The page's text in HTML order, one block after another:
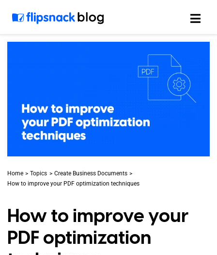
Home Topics
Create Business Documents
How to improve your PDF optimization techniques
How to improve your
PDF optimization